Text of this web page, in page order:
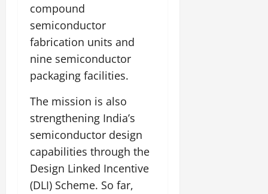
compound
semiconductor
fabrication units and
nine semiconductor
packaging facilities.
The mission is also
strengthening India’s
semiconductor design
capabilities through the
Design Linked Incentive
(DLI) Scheme. So far,